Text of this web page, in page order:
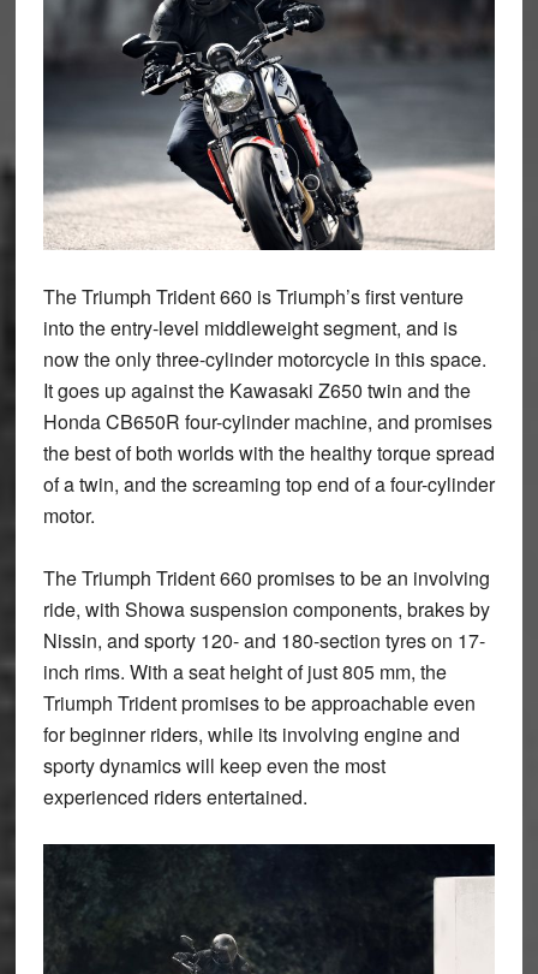
The Triumph Trident 660 is Triumph’s first venture
into the entry-level middleweight segment, and is
now the only three-cylinder motorcycle in this space.
It goes up against the Kawasaki Z650 twin and the
Honda CB650R four-cylinder machine, and promises
the best of both worlds with the healthy torque spread
of a twin, and the screaming top end of a four-cylinder
motor.
The Triumph Trident 660 promises to be an involving
ride, with Showa suspension components, brakes by
Nissin, and sporty 120- and 180-section tyres on 17-
inch rims. With a seat height of just 805 mm, the
Triumph Trident promises to be approachable even
for beginner riders, while its involving engine and
sporty dynamics will keep even the most
experienced riders entertained.